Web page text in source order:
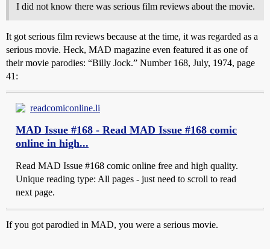
I did not know there was serious film reviews about the movie.
It got serious film reviews because at the time, it was regarded as a
serious movie. Heck, MAD magazine even featured it as one of
their movie parodies: “Billy Jock.” Number 168, July, 1974, page
41:
readcomiconline.li
MAD Issue #168 - Read MAD Issue #168 comic
online in high...
Read MAD Issue #168 comic online free and high quality.
Unique reading type: All pages - just need to scroll to read
next page.
If you got parodied in MAD, you were a serious movie.